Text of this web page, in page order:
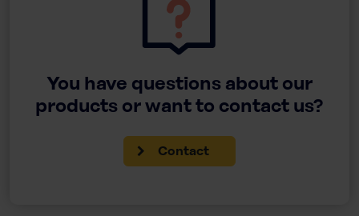
You have questions about our
products or want to contact us?
Contact